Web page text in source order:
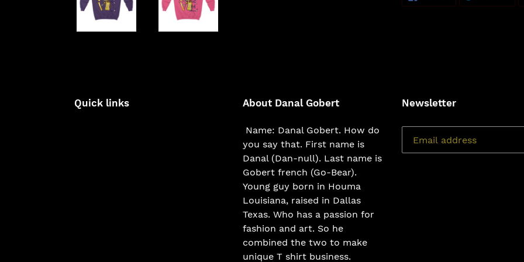
FACEBOOK
Quick links About Danal Gobert
Name: Danal Gobert. How do
you say that. First name is
Danal (Dan-null). Last name is
Gobert french (Go-Bear).
Young guy born in Houma
Louisiana, raised in Dallas
Texas. Who has a passion for
fashion and art. So he
combined the two to make
unique T shirt business.
Newsletter